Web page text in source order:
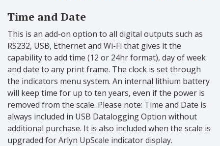
Time and Date
This is an add-on option to all digital outputs such as
RS232, USB, Ethernet and Wi-Fi that gives it the
capability to add time (12 or 24hr format), day of week
and date to any print frame. The clock is set through
the indicators menu system. An internal lithium battery
will keep time for up to ten years, even if the power is
removed from the scale. Please note: Time and Date is
always included in USB Datalogging Option without
additional purchase. It is also included when the scale is
upgraded for Arlyn UpScale indicator display.